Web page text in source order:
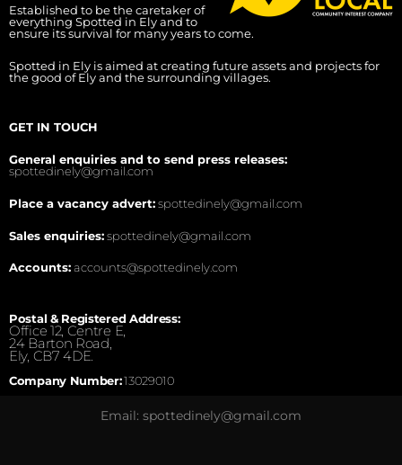
Established to be the caretaker of
everything Spotted in Ely and to
ensure its survival for many years to come.
Spotted in Ely is aimed at creating future assets and projects for
the good of Ely and the surrounding villages.
GET IN TOUCH
General enquiries and to send press releases:
spottedinely@gmail.com
Place a vacancy advert:spottedinely@gmail.com
Sales enquiries:spottedinely@gmail.com
Accounts:accounts@spottedinely.com
Postal & Registered Address:
Office 12, Centre E,
24 Barton Road,
Ely, CB7 4DE.
Company Number:13029010
Email: spottedinely@gmail.com